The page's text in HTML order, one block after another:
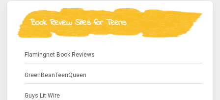
Book Review Sites for Teens
Flamingnet Book Reviews
GreenBeanTeenQueen
Guys Lit Wire